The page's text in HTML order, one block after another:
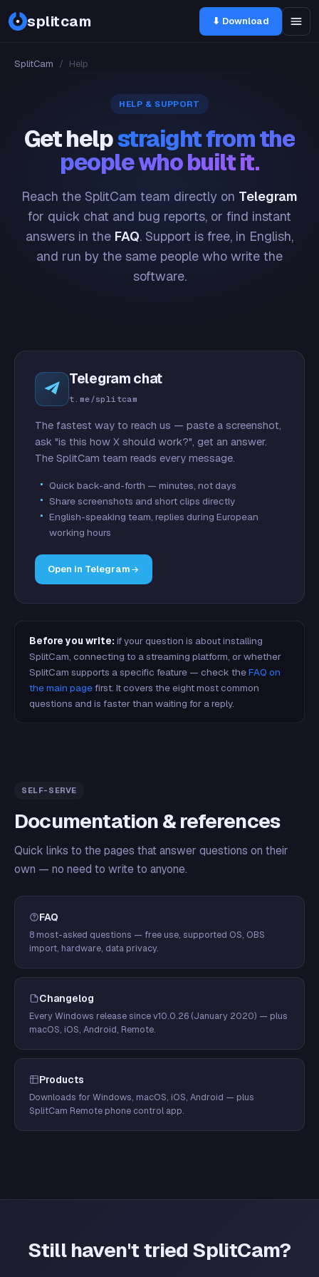
splitcam ⬇ Download
SplitCam / Help
HELP & SUPPORT
Get helpstraight from the
people who built it.
Reach the SplitCam team directly on Telegram
for quick chat and bug reports, or find instant
answers in the FAQ. Support is free, in English,
and run by the same people who write the
software.
Telegram chat
t.me/splitcam
The fastest way to reach us — paste a screenshot,
ask "is this how X should work?", get an answer.
The SplitCam team reads every message.
Quick back-and-forth — minutes, not days
Share screenshots and short clips directly
English-speaking team, replies during European
working hours
Open in Telegram
Before you write: if your question is about installing
SplitCam, connecting to a streaming platform, or whether
SplitCam supports a specific feature — check theFAQ on
the main pagefirst. It covers the eight most common
questions and is faster than waiting for a reply.
SELF-SERVE
Documentation & references
Quick links to the pages that answer questions on their
own — no need to write to anyone.
FAQ
8 most-asked questions — free use, supported OS, OBS
import, hardware, data privacy.
Changelog
Every Windows release since v10.0.26 (January 2020) — plus
macOS, iOS, Android, Remote.
Products
Downloads for Windows, macOS, iOS, Android — plus
SplitCam Remote phone control app.
Still haven't tried SplitCam?